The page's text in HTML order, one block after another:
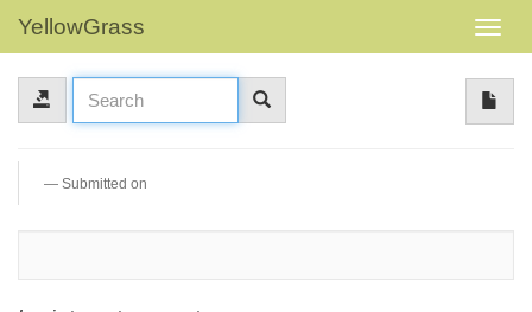
YellowGrass
Submitted on